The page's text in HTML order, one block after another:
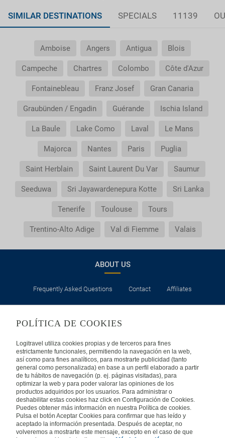
SIMILAR DESTINATIONS SPECIALS 11139
Amboise Angers Antigua Blois
Campeche Chartres Colombo Côte d'Azur
Fontainebleau Franz Josef Gran Canaria
Graubünden / Engadin Guérande Ischia Island
La Baule Lake Como Laval Le Mans
Majorca Nantes Paris Puglia
Saint Herblain Saint Laurent Du Var Saumur
Seeduwa Sri Jayawardenepura Kotte Sri Lanka
Tenerife Toulouse Tours
Trentino-Alto Adige Val di Fiemme Valais
ABOUT US
Frequently Asked Questions Contact Affiliates
Privacy Security Cookies Policy Terms of Use
INTERNATIONAL
Spain Portugal
Germany Brazil France
POLÍTICA DE COOKIES
Logitravel utiliza cookies propias y de terceros para fines
estrictamente funcionales, permitiendo la navegación en la web,
así como para fines analíticos, para mostrarte publicidad (tanto
general como personalizada) en base a un perfil elaborado a partir
de tu hábitos de navegación (p. ej. páginas visitadas), para
optimizar la web y para poder valorar las opiniones de los
productos adquiridos por los usuarios. Para administrar o
deshabilitar estas cookies haz click en Configuración de Cookies.
Puedes obtener más información en nuestra Política de cookies.
Pulsa el botón Aceptar Cookies para confirmar que has leído y
aceptado la información presentada. Después de aceptar, no
volveremos a mostrarte este mensaje, excepto en el caso de que